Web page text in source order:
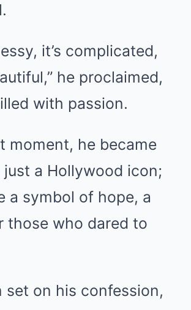
it’s complicated,
he proclaimed,
with passion.
moment, he became
just a Hollywood icon;
a symbol of hope, a
those who dared to
set on his confession,